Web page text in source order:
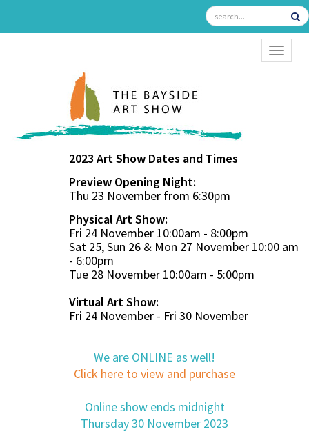
2023 Art Show Dates and Times
Preview Opening Night:
Thu 23 November from 6:30pm
Physical Art Show:
Fri 24 November 10:00am - 8:00pm
Sat 25, Sun 26 & Mon 27 November 10:00 am
- 6:00pm
Tue 28 November 10:00am - 5:00pm
Virtual Art Show:
Fri 24 November - Fri 30 November
We are ONLINE as well!
Click here to view and purchase
Online show ends midnight
Thursday 30 November 2023